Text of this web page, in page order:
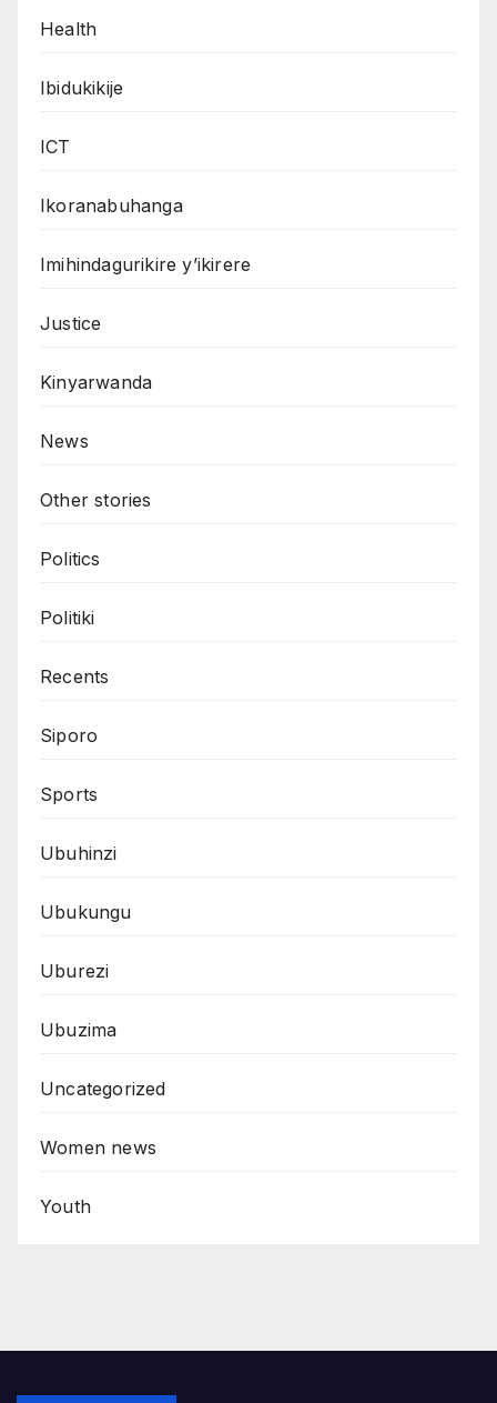
Health
Ibidukikije
ICT
Ikoranabuhanga
Imihindagurikire y’ikirere
Justice
Kinyarwanda
News
Other stories
Politics
Politiki
Recents
Siporo
Sports
Ubuhinzi
Ubukungu
Uburezi
Ubuzima
Uncategorized
Women news
Youth